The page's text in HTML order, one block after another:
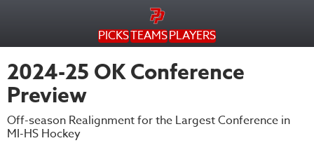
PICKSTEAMSPLAYERS
2024-25 OK Conference
Preview
Off-season Realignment for the Largest Conference in
MI-HS Hockey